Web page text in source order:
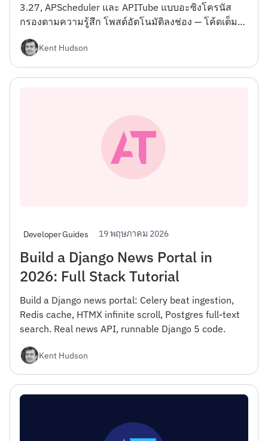
3.27, APScheduler และ APITube แบบอะซิงโครนัส
กรองตามความรู้สึก โพสต์อัตโนมัติลงช่อง — โค้ดเต็ม
Kent Hudson
Developer Guides 19 พฤษภาคม 2026
Build a Django News Portal in
2026: Full Stack Tutorial
Build a Django news portal: Celery beat ingestion,
Redis cache, HTMX infinite scroll, Postgres full-text
search. Real news API, runnable Django 5 code.
Kent Hudson